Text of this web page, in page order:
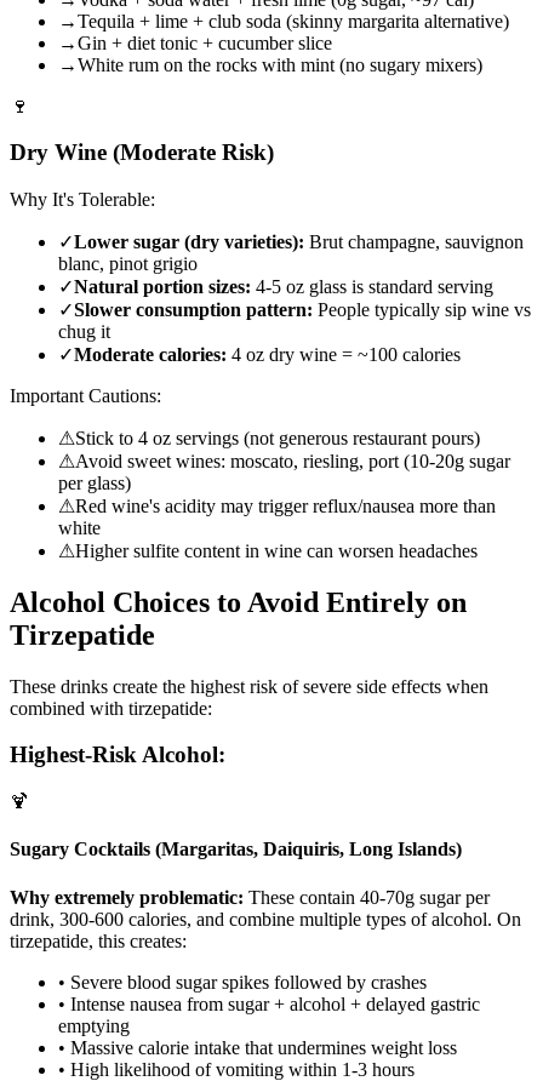
→Tequila + lime + club soda (skinny margarita alternative)
→Gin + diet tonic + cucumber slice
→White rum on the rocks with mint (no sugary mixers)
🍷
Dry Wine (Moderate Risk)
Why It's Tolerable:
✓Lower sugar (dry varieties): Brut champagne, sauvignon
blanc, pinot grigio
✓Natural portion sizes: 4-5 oz glass is standard serving
✓Slower consumption pattern: People typically sip wine vs
chug it
✓Moderate calories: 4 oz dry wine = ~100 calories
Important Cautions:
⚠Stick to 4 oz servings (not generous restaurant pours)
⚠Avoid sweet wines: moscato, riesling, port (10-20g sugar
per glass)
⚠Red wine's acidity may trigger reflux/nausea more than
white
⚠Higher sulfite content in wine can worsen headaches
Alcohol Choices to Avoid Entirely on
Tirzepatide
These drinks create the highest risk of severe side effects when
combined with tirzepatide:
Highest-Risk Alcohol:
🍹
Sugary Cocktails (Margaritas, Daiquiris, Long Islands)
Why extremely problematic: These contain 40-70g sugar per
drink, 300-600 calories, and combine multiple types of alcohol. On
tirzepatide, this creates:
• Severe blood sugar spikes followed by crashes
• Intense nausea from sugar + alcohol + delayed gastric
emptying
• Massive calorie intake that undermines weight loss
• High likelihood of vomiting within 1-3 hours